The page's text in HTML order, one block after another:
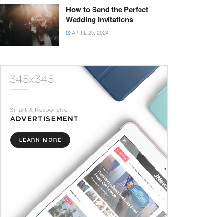
How to Send the Perfect
Wedding Invitations
APRIL 29, 2024